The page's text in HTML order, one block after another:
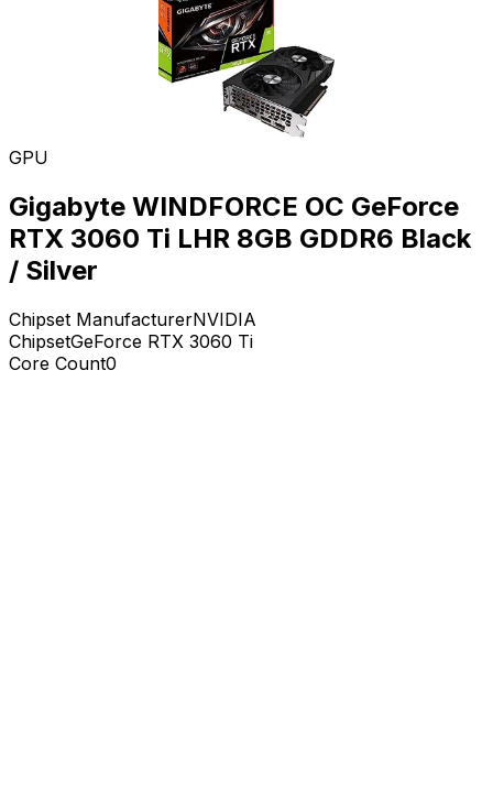
GPU
Gigabyte WINDFORCE OC GeForce
RTX 3060 Ti LHR 8GB GDDR6 Black
/ Silver
Chipset ManufacturerNVIDIA
ChipsetGeForce RTX 3060 Ti
Core Count0